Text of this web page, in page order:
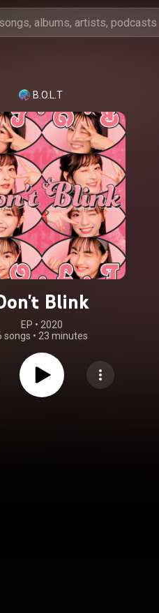
B.O.L.T
Blink
EP • 2020
songs • 23 minutes